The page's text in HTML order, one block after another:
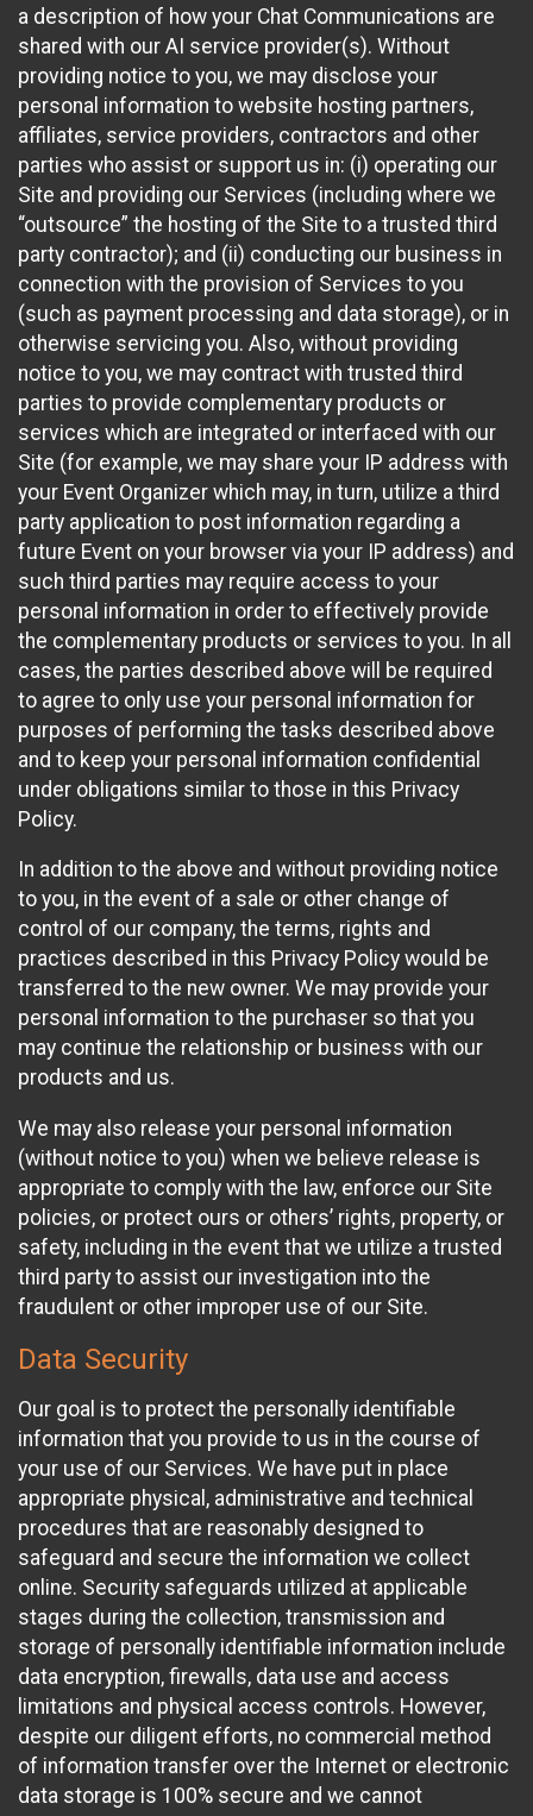
a description of how your Chat Communications are
shared with our AI service provider(s). Without
providing notice to you, we may disclose your
personal information to website hosting partners,
affiliates, service providers, contractors and other
parties who assist or support us in: (i) operating our
Site and providing our Services (including where we
“outsource” the hosting of the Site to a trusted third
party contractor); and (ii) conducting our business in
connection with the provision of Services to you
(such as payment processing and data storage), or in
otherwise servicing you. Also, without providing
notice to you, we may contract with trusted third
parties to provide complementary products or
services which are integrated or interfaced with our
Site (for example, we may share your IP address with
your Event Organizer which may, in turn, utilize a third
party application to post information regarding a
future Event on your browser via your IP address) and
such third parties may require access to your
personal information in order to effectively provide
the complementary products or services to you. In all
cases, the parties described above will be required
to agree to only use your personal information for
purposes of performing the tasks described above
and to keep your personal information confidential
under obligations similar to those in this Privacy
Policy.
In addition to the above and without providing notice
to you, in the event of a sale or other change of
control of our company, the terms, rights and
practices described in this Privacy Policy would be
transferred to the new owner. We may provide your
personal information to the purchaser so that you
may continue the relationship or business with our
products and us.
We may also release your personal information
(without notice to you) when we believe release is
appropriate to comply with the law, enforce our Site
policies, or protect ours or others’ rights, property, or
safety, including in the event that we utilize a trusted
third party to assist our investigation into the
fraudulent or other improper use of our Site.
Data Security
Our goal is to protect the personally identifiable
information that you provide to us in the course of
your use of our Services. We have put in place
appropriate physical, administrative and technical
procedures that are reasonably designed to
safeguard and secure the information we collect
online. Security safeguards utilized at applicable
stages during the collection, transmission and
storage of personally identifiable information include
data encryption, firewalls, data use and access
limitations and physical access controls. However,
despite our diligent efforts, no commercial method
of information transfer over the Internet or electronic
data storage is 100% secure and we cannot